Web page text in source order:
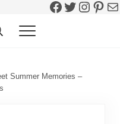
Facebook
Twitter
Search
Menu
Summer Memories –